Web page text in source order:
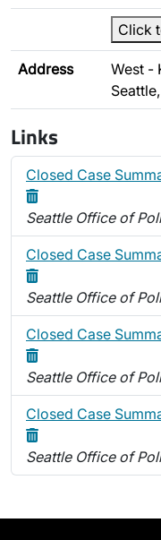
Click
Address
West -
Links
Closed Case
Seattle Office of
Closed Case
Seattle Office of
Closed Case
Seattle Office of
Closed Case
Seattle Office of